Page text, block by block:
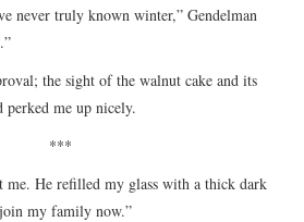
never truly known winter,” Gendelman
the sight of the walnut cake and its
perked me up nicely.
***
me. He refilled my glass with a thick dark
my family now.”